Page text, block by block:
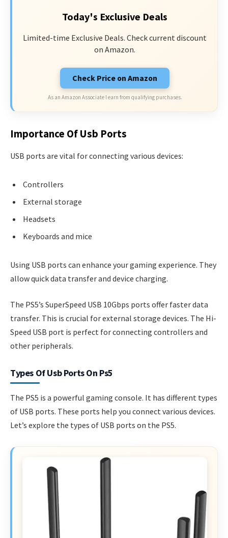
Today's Exclusive Deals
Limited-time Exclusive Deals. Check current discount
on Amazon.
Check Price on Amazon
As an Amazon Associate I earn from qualifying purchases.
Importance Of Usb Ports
USB ports are vital for connecting various devices:
Controllers
External storage
Headsets
Keyboards and mice
Using USB ports can enhance your gaming experience. They
allow quick data transfer and device charging.
The PS5’s SuperSpeed USB 10Gbps ports offer faster data
transfer. This is crucial for external storage devices. The Hi-
Speed USB port is perfect for connecting controllers and
other peripherals.
Types Of Usb Ports On Ps5
The PS5 is a powerful gaming console. It has different types
of USB ports. These ports help you connect various devices.
Let’s explore the types of USB ports on the PS5.